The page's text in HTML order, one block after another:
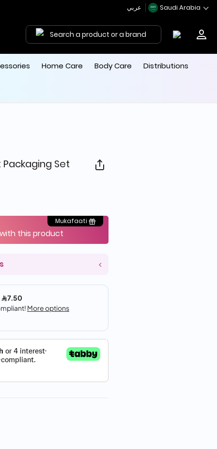
Saudi Arabia
Search a product or a brand
Home Care Body Care Distributions
Set
Mukafaati
this product